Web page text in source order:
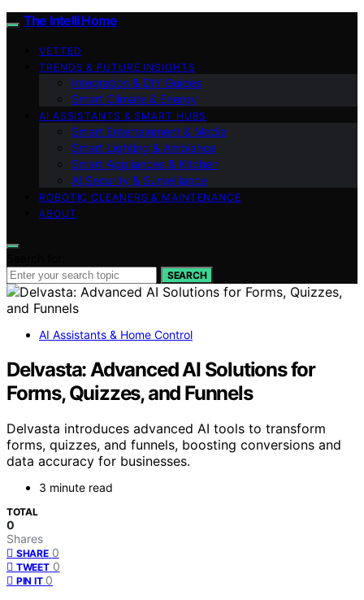
The Intelli Home
VETTED
TRENDS & FUTURE INSIGHTS
Integration & DIY Guides
Smart Climate & Energy
AI ASSISTANTS & SMART HUBS
Smart Entertainment & Media
Smart Lighting & Ambiance
Smart Appliances & Kitchen
AI Security & Surveillance
ROBOTIC CLEANERS & MAINTENANCE
ABOUT
SEARCH
AI Assistants & Home Control
Delvasta: Advanced AI Solutions for
Forms, Quizzes, and Funnels
Delvasta introduces advanced AI tools to transform
forms, quizzes, and funnels, boosting conversions and
data accuracy for businesses.
3 minute read
TOTAL
0
Shares
SHARE 0
TWEET 0
PIN IT 0